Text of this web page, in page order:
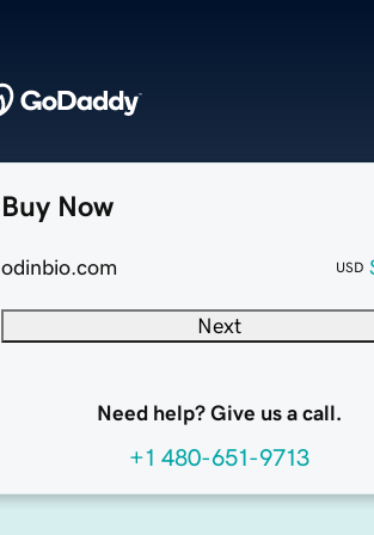
Buy Now
odinbio.com USD
Next
Need help? Give us a call.
+1 480-651-9713